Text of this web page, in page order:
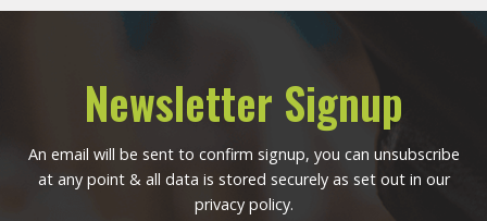
Newsletter Signup
An email will be sent to confirm signup, you can unsubscribe
at any point & all data is stored securely as set out in our
privacy policy.